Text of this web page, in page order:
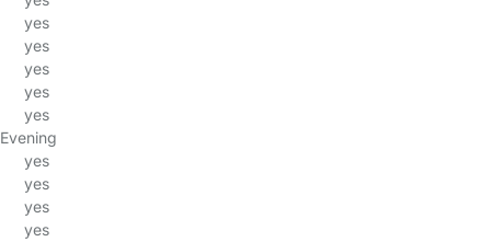
yes
yes
yes
yes
yes
Evening
yes
yes
yes
yes